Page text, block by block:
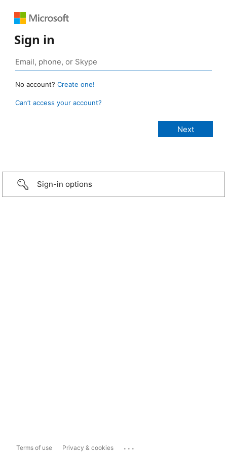
Sign in
No account? Create one!
Can’t access your account?
Sign-in options
Terms of use Privacy & cookies ...